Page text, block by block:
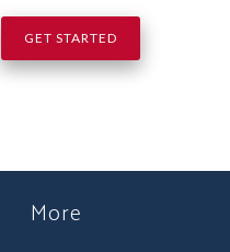
GET STARTED
More